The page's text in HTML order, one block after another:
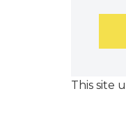
This site